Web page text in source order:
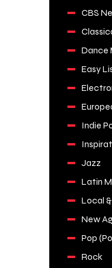
CBS
Dance
Easy
Indie
Jazz
Latin
Local
New
Pop
Rock